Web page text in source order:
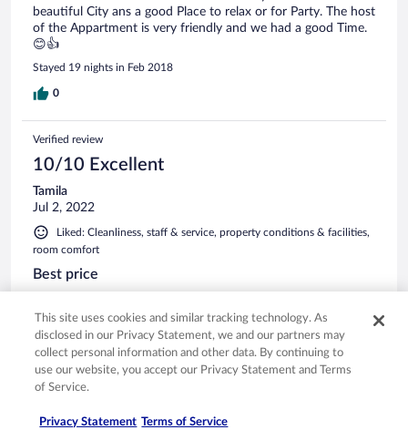
beautiful City ans a good Place to relax or for Party. The host
of the Appartment is very friendly and we had a good Time.
😊👍
Stayed 19 nights in Feb 2018
0
Verified review
10/10 Excellent
Tamila
Jul 2, 2022
Liked: Cleanliness, staff & service, property conditions & facilities,
room comfort
Best price
Apartment has all facility what you need. Best option to stay.
Good price.
Stayed 1 night in Jun 2022
Verified review
This site uses cookies and similar tracking technology. As
disclosed in our Privacy Statement, we and our partners may
collect personal information and other data. By continuing to
use our website, you accept our Privacy Statement and Terms
of Service.
Privacy Statement Terms of Service